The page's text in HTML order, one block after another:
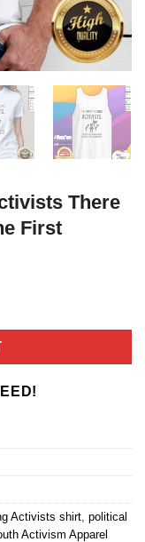
There
First
Activists shirt political
Activism Apparel